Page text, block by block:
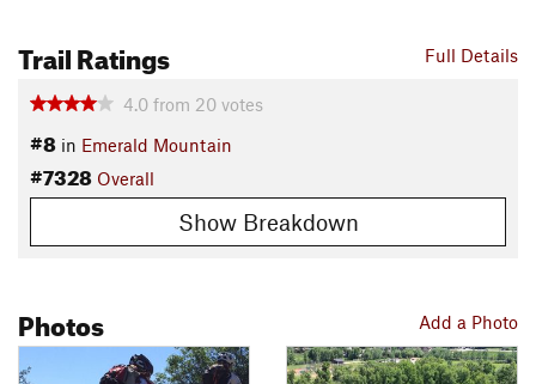
Jun 23, 2026:
Empowering Our Riders: A Community-Driven Vision for E-
Bike Safety This Summer
May 4, 2026:Trail Counter Report 2025
Land Manager:City of Steamboat Springs, CO - Parks, Open
Shared By: Nick Wilder
Full Details
Trail Ratings
4.0 from 20 votes
#8 in Emerald Mountain
#7328 Overall
Show Breakdown
Add a Photo
Photos